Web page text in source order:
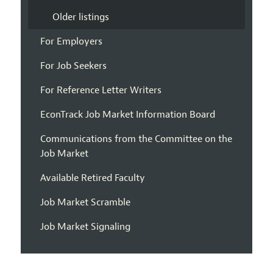
Older listings
For Employers
For Job Seekers
For Reference Letter Writers
EconTrack Job Market Information Board
Communications from the Committee on the
Job Market
Available Retired Faculty
Job Market Scramble
Job Market Signaling